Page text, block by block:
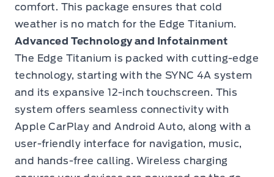
comfort. This package ensures that cold
weather is no match for the Edge Titanium.
Advanced Technology and Infotainment
The Edge Titanium is packed with cutting-edge
technology, starting with the SYNC 4A system
and its expansive 12-inch touchscreen. This
system offers seamless connectivity with
Apple CarPlay and Android Auto, along with a
user-friendly interface for navigation, music,
and hands-free calling. Wireless charging